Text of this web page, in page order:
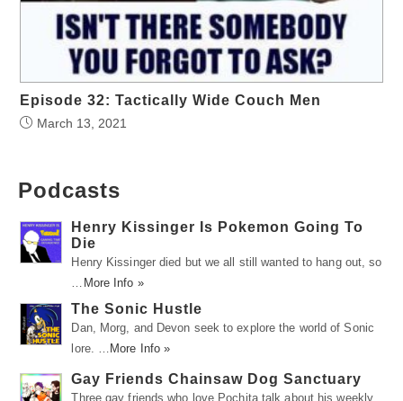
Episode 32: Tactically Wide Couch Men
March 13, 2021
Podcasts
Henry Kissinger Is Pokemon Going To
Die
Henry Kissinger died but we all still wanted to hang out, so
More Info »
The Sonic Hustle
Dan, Morg, and Devon seek to explore the world of Sonic
lore. …
More Info »
Gay Friends Chainsaw Dog Sanctuary
Three gay friends who love Pochita talk about his weekly